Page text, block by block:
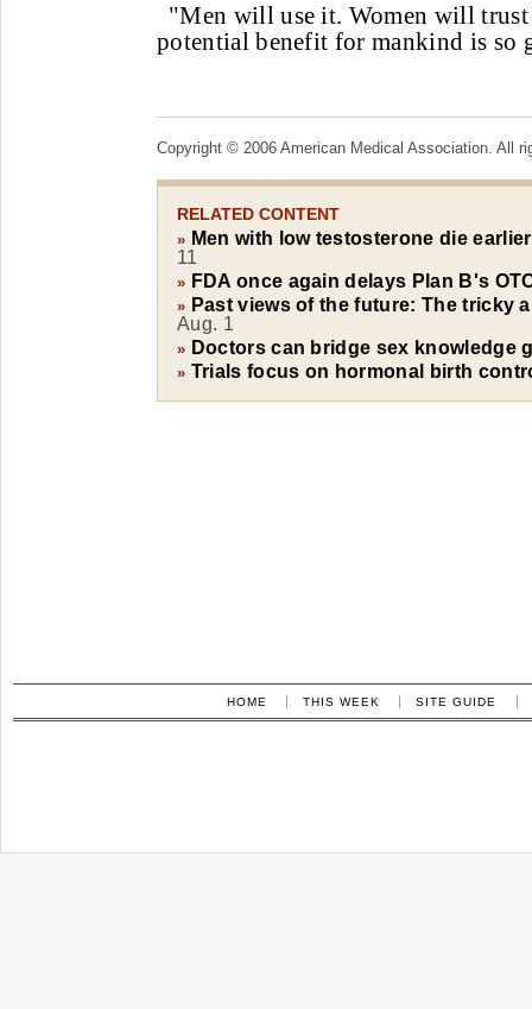
"Men will use it. Women will trust
potential benefit for mankind is so
Copyright © 2006 American Medical Association. All
RELATED CONTENT
» Men with low testosterone die
11
» FDA once again delays Plan B's
» Past views of the future: The tricky
Aug. 1
» Doctors can bridge sex knowledge
» Trials focus on hormonal birth
HOME THIS WEEK SITE GUIDE